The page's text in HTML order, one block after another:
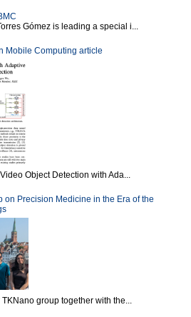
Gómez is leading a special i...
Mobile Computing article
Object Detection with Ada...
on Precision Medicine in the Era of the
group together with the...